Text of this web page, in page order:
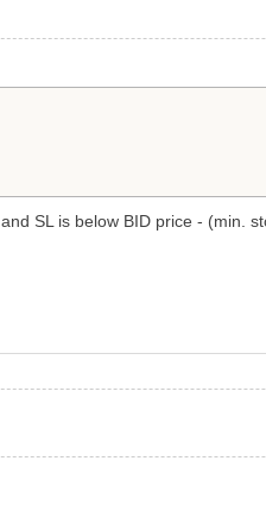
SL is below BID price - (min.